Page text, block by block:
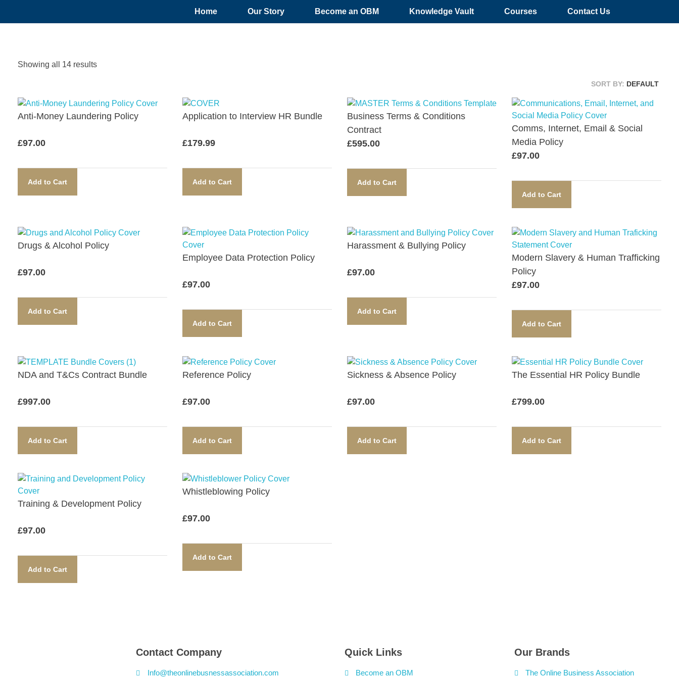
Home Our Story Become an OBM Knowledge Vault Courses Contact Us
Showing all 14 results
SORT BY: DEFAULT
Anti-Money Laundering Policy​
£97.00
Add to Cart
Application to Interview HR Bundle​
£179.99
Add to Cart
Business Terms & Conditions
Contract​
£595.00
Add to Cart
Comms, Internet, Email & Social
Media Policy​
£97.00
Add to Cart
Drugs & Alcohol Policy​
£97.00
Add to Cart
Employee Data Protection Policy​
£97.00
Add to Cart
Harassment & Bullying Policy​
£97.00
Add to Cart
Modern Slavery & Human Trafficking
Policy​
£97.00
Add to Cart
NDA and T&Cs Contract Bundle​
£997.00
Add to Cart
Reference Policy​
£97.00
Add to Cart
Sickness & Absence Policy​
£97.00
Add to Cart
The Essential HR Policy Bundle​
£799.00
Add to Cart
Training & Development Policy​
£97.00
Add to Cart
Whistleblowing Policy​
£97.00
Add to Cart
Contact Company
Info@theonlinebusnessassociation.com
Quick Links
Become an OBM
Our Brands
The Online Business Association